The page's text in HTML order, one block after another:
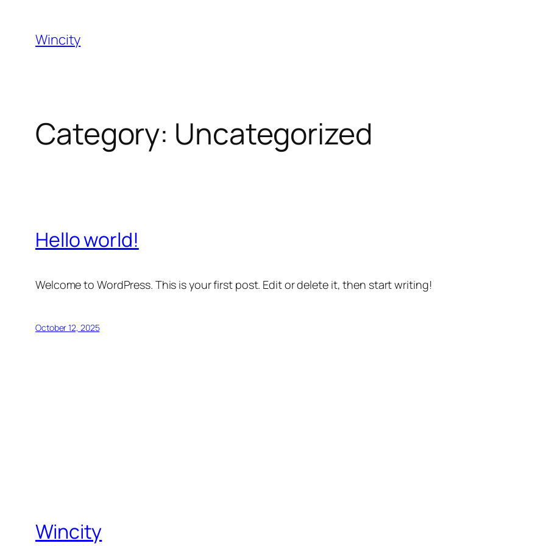
content
Wincity
Category: Uncategorized
Hello world!
Welcome to WordPress. This is your first post. Edit or delete it, then start writing!
October 12, 2025
Wincity